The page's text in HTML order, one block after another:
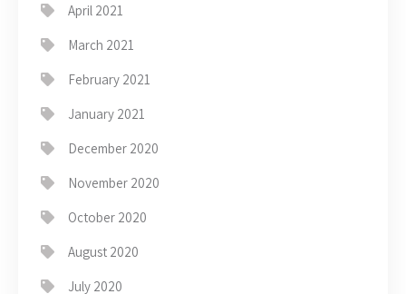
April 2021
March 2021
February 2021
January 2021
December 2020
November 2020
October 2020
August 2020
July 2020